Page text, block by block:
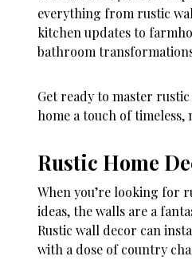
everything from rustic
kitchen updates to
bathroom
Get ready to master
home a touch of
Rustic Home
When you’re looking for
ideas, the walls are a
Rustic wall decor can
with a dose of country